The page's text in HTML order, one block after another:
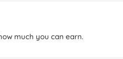
much you can earn.